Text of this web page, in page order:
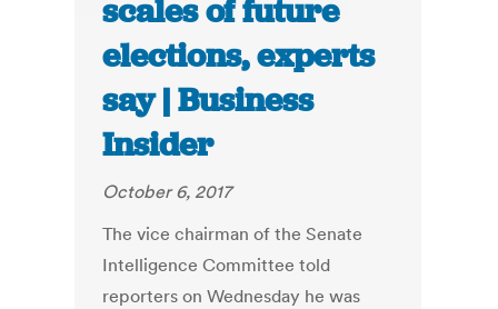
scales of future
elections, experts
say | Business
Insider
October 6, 2017
The vice chairman of the Senate
Intelligence Committee told
reporters on Wednesday he was